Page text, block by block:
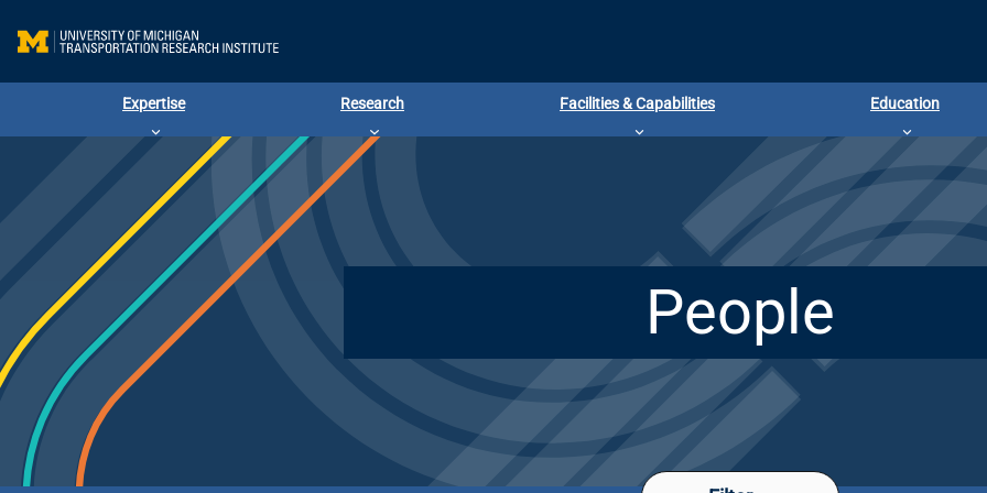
Expertise Research Facilities & Capabilities Education
People